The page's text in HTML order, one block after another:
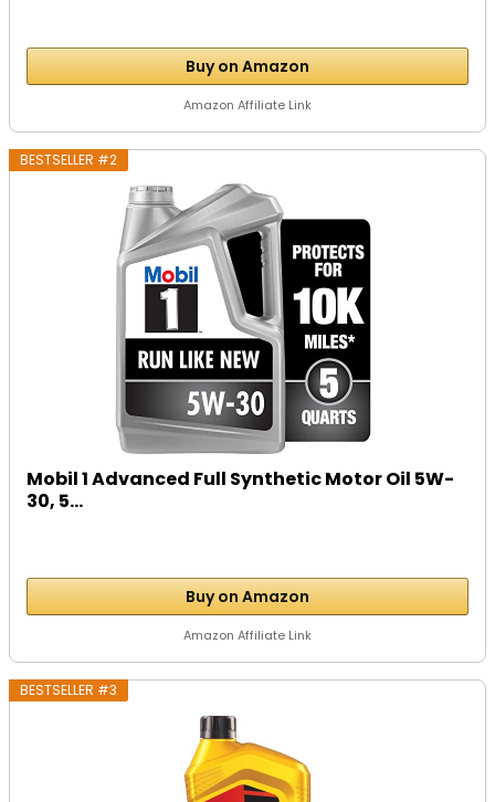
Buy on Amazon
Amazon Affiliate Link
BESTSELLER #2
Mobil 1 Advanced Full Synthetic Motor Oil 5W-
30, 5...
Buy on Amazon
Amazon Affiliate Link
BESTSELLER #3